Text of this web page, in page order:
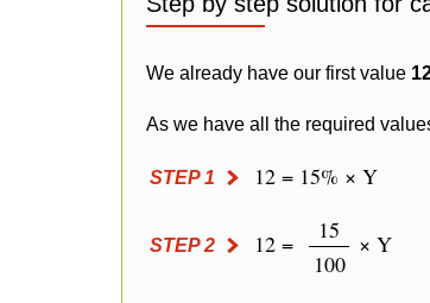
We already have our first value
As we have all the required
STEP 1 12 = 15% × Y
STEP 2 12 =
15
100
× Y